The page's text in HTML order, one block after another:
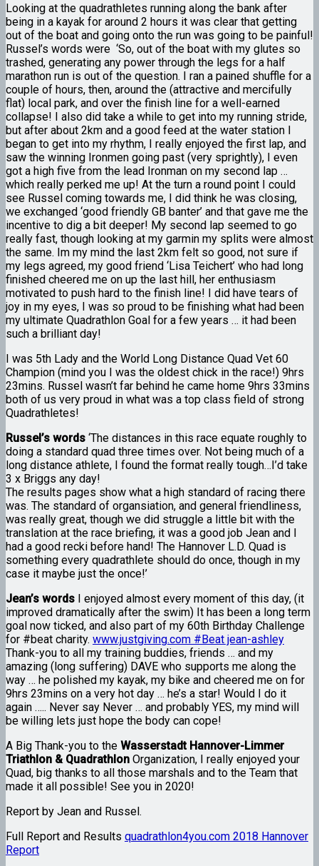
Looking at the quadrathletes running along the bank after
being in a kayak for around 2 hours it was clear that getting
out of the boat and going onto the run was going to be painful!
Russel’s words were ‘So, out of the boat with my glutes so
trashed, generating any power through the legs for a half
marathon run is out of the question. I ran a pained shuffle for a
couple of hours, then, around the (attractive and mercifully
flat) local park, and over the finish line for a well-earned
collapse! I also did take a while to get into my running stride,
but after about 2km and a good feed at the water station I
began to get into my rhythm, I really enjoyed the first lap, and
saw the winning Ironmen going past (very sprightly), I even
got a high five from the lead Ironman on my second lap …
which really perked me up! At the turn a round point I could
see Russel coming towards me, I did think he was closing,
we exchanged ‘good friendly GB banter’ and that gave me the
incentive to dig a bit deeper! My second lap seemed to go
really fast, though looking at my garmin my splits were almost
the same. Im my mind the last 2km felt so good, not sure if
my legs agreed, my good friend ‘Lisa Teichert’ who had long
finished cheered me on up the last hill, her enthusiasm
motivated to push hard to the finish line! I did have tears of
joy in my eyes, I was so proud to be finishing what had been
my ultimate Quadrathlon Goal for a few years … it had been
such a brilliant day!
I was 5th Lady and the World Long Distance Quad Vet 60
Champion (mind you I was the oldest chick in the race!) 9hrs
23mins. Russel wasn’t far behind he came home 9hrs 33mins
both of us very proud in what was a top class field of strong
Quadrathletes!
Russel’s words ‘The distances in this race equate roughly to
doing a standard quad three times over. Not being much of a
long distance athlete, I found the format really tough…I’d take
3 x Briggs any day!
The results pages show what a high standard of racing there
was. The standard of organsiation, and general friendliness,
was really great, though we did struggle a little bit with the
translation at the race briefing, it was a good job Jean and I
had a good recki before hand! The Hannover L.D. Quad is
something every quadrathlete should do once, though in my
case it maybe just the once!’
Jean’s words I enjoyed almost every moment of this day, (it
improved dramatically after the swim) It has been a long term
goal now ticked, and also part of my 60th Birthday Challenge
for #beat charity. www.justgiving.com #Beat jean-ashley
Thank-you to all my training buddies, friends … and my
amazing (long suffering) DAVE who supports me along the
way … he polished my kayak, my bike and cheered me on for
9hrs 23mins on a very hot day … he’s a star! Would I do it
again ….. Never say Never … and probably YES, my mind will
be willing lets just hope the body can cope!
A Big Thank-you to the Wasserstadt Hannover-Limmer
Triathlon & Quadrathlon Organization, I really enjoyed your
Quad, big thanks to all those marshals and to the Team that
made it all possible! See you in 2020!
Report by Jean and Russel.
Full Report and Results quadrathlon4you.com 2018 Hannover
Report